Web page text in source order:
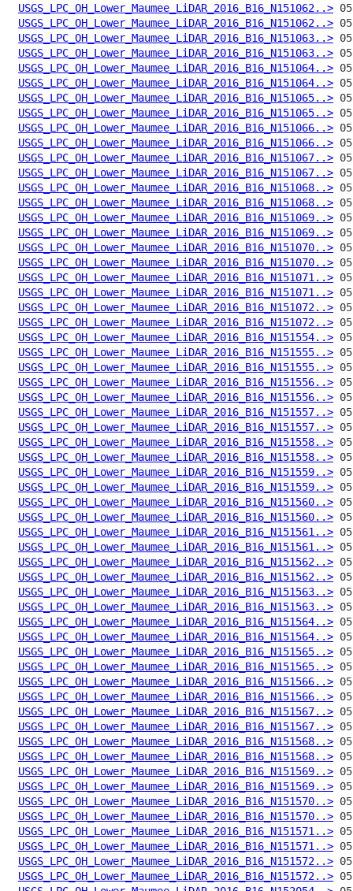
USGS_LPC_OH_Lower_Maumee_LiDAR_2016_B16_N151062..>
USGS_LPC_OH_Lower_Maumee_LiDAR_2016_B16_N151062..>
USGS_LPC_OH_Lower_Maumee_LiDAR_2016_B16_N151063..>
USGS_LPC_OH_Lower_Maumee_LiDAR_2016_B16_N151063..>
USGS_LPC_OH_Lower_Maumee_LiDAR_2016_B16_N151064..>
USGS_LPC_OH_Lower_Maumee_LiDAR_2016_B16_N151064..>
USGS_LPC_OH_Lower_Maumee_LiDAR_2016_B16_N151065..>
USGS_LPC_OH_Lower_Maumee_LiDAR_2016_B16_N151065..>
USGS_LPC_OH_Lower_Maumee_LiDAR_2016_B16_N151066..>
USGS_LPC_OH_Lower_Maumee_LiDAR_2016_B16_N151066..>
USGS_LPC_OH_Lower_Maumee_LiDAR_2016_B16_N151067..>
USGS_LPC_OH_Lower_Maumee_LiDAR_2016_B16_N151067..>
USGS_LPC_OH_Lower_Maumee_LiDAR_2016_B16_N151068..>
USGS_LPC_OH_Lower_Maumee_LiDAR_2016_B16_N151068..>
USGS_LPC_OH_Lower_Maumee_LiDAR_2016_B16_N151069..>
USGS_LPC_OH_Lower_Maumee_LiDAR_2016_B16_N151069..>
USGS_LPC_OH_Lower_Maumee_LiDAR_2016_B16_N151070..>
USGS_LPC_OH_Lower_Maumee_LiDAR_2016_B16_N151070..>
USGS_LPC_OH_Lower_Maumee_LiDAR_2016_B16_N151071..>
USGS_LPC_OH_Lower_Maumee_LiDAR_2016_B16_N151071..>
USGS_LPC_OH_Lower_Maumee_LiDAR_2016_B16_N151072..>
USGS_LPC_OH_Lower_Maumee_LiDAR_2016_B16_N151072..>
USGS_LPC_OH_Lower_Maumee_LiDAR_2016_B16_N151554..>
USGS_LPC_OH_Lower_Maumee_LiDAR_2016_B16_N151555..>
USGS_LPC_OH_Lower_Maumee_LiDAR_2016_B16_N151555..>
USGS_LPC_OH_Lower_Maumee_LiDAR_2016_B16_N151556..>
USGS_LPC_OH_Lower_Maumee_LiDAR_2016_B16_N151556..>
USGS_LPC_OH_Lower_Maumee_LiDAR_2016_B16_N151557..>
USGS_LPC_OH_Lower_Maumee_LiDAR_2016_B16_N151557..>
USGS_LPC_OH_Lower_Maumee_LiDAR_2016_B16_N151558..>
USGS_LPC_OH_Lower_Maumee_LiDAR_2016_B16_N151558..>
USGS_LPC_OH_Lower_Maumee_LiDAR_2016_B16_N151559..>
USGS_LPC_OH_Lower_Maumee_LiDAR_2016_B16_N151559..>
USGS_LPC_OH_Lower_Maumee_LiDAR_2016_B16_N151560..>
USGS_LPC_OH_Lower_Maumee_LiDAR_2016_B16_N151560..>
USGS_LPC_OH_Lower_Maumee_LiDAR_2016_B16_N151561..>
USGS_LPC_OH_Lower_Maumee_LiDAR_2016_B16_N151561..>
USGS_LPC_OH_Lower_Maumee_LiDAR_2016_B16_N151562..>
USGS_LPC_OH_Lower_Maumee_LiDAR_2016_B16_N151562..>
USGS_LPC_OH_Lower_Maumee_LiDAR_2016_B16_N151563..>
USGS_LPC_OH_Lower_Maumee_LiDAR_2016_B16_N151563..>
USGS_LPC_OH_Lower_Maumee_LiDAR_2016_B16_N151564..>
USGS_LPC_OH_Lower_Maumee_LiDAR_2016_B16_N151564..>
USGS_LPC_OH_Lower_Maumee_LiDAR_2016_B16_N151565..>
USGS_LPC_OH_Lower_Maumee_LiDAR_2016_B16_N151565..>
USGS_LPC_OH_Lower_Maumee_LiDAR_2016_B16_N151566..>
USGS_LPC_OH_Lower_Maumee_LiDAR_2016_B16_N151566..>
USGS_LPC_OH_Lower_Maumee_LiDAR_2016_B16_N151567..>
USGS_LPC_OH_Lower_Maumee_LiDAR_2016_B16_N151567..>
USGS_LPC_OH_Lower_Maumee_LiDAR_2016_B16_N151568..>
USGS_LPC_OH_Lower_Maumee_LiDAR_2016_B16_N151568..>
USGS_LPC_OH_Lower_Maumee_LiDAR_2016_B16_N151569..>
USGS_LPC_OH_Lower_Maumee_LiDAR_2016_B16_N151569..>
USGS_LPC_OH_Lower_Maumee_LiDAR_2016_B16_N151570..>
USGS_LPC_OH_Lower_Maumee_LiDAR_2016_B16_N151570..>
USGS_LPC_OH_Lower_Maumee_LiDAR_2016_B16_N151571..>
USGS_LPC_OH_Lower_Maumee_LiDAR_2016_B16_N151571..>
USGS_LPC_OH_Lower_Maumee_LiDAR_2016_B16_N151572..>
USGS_LPC_OH_Lower_Maumee_LiDAR_2016_B16_N151572..>